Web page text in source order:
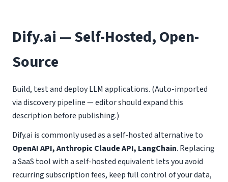
Dify.ai — Self-Hosted, Open-
Source
Build, test and deploy LLM applications. (Auto-imported
via discovery pipeline — editor should expand this
description before publishing.)
Dify.ai is commonly used as a self-hosted alternative to
OpenAI API, Anthropic Claude API, LangChain. Replacing
a SaaS tool with a self-hosted equivalent lets you avoid
recurring subscription fees, keep full control of your data,